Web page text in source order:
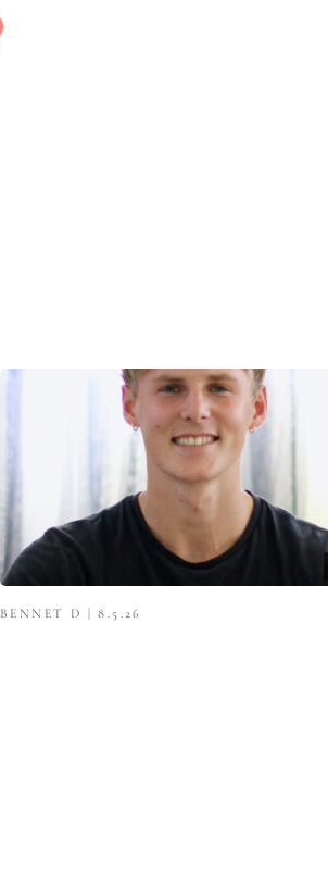
BENNET D | 8.5.26